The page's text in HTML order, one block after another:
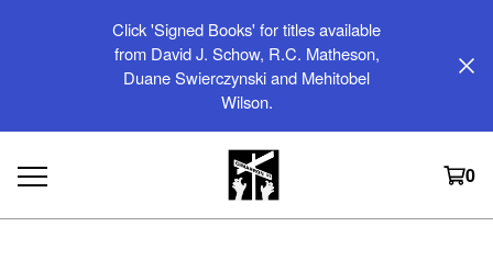
Click 'Signed Books' for titles available
from David J. Schow, R.C. Matheson,
Duane Swierczynski and Mehitobel
Wilson.
0